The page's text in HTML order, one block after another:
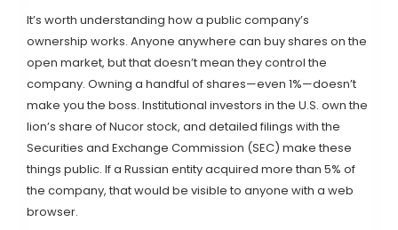
It’s worth understanding how a public company’s
ownership works. Anyone anywhere can buy shares on the
open market, but that doesn’t mean they control the
company. Owning a handful of shares—even 1%—doesn’t
make you the boss. Institutional investors in the U.S. own the
lion’s share of Nucor stock, and detailed filings with the
Securities and Exchange Commission (SEC) make these
things public. If a Russian entity acquired more than 5% of
the company, that would be visible to anyone with a web
browser.